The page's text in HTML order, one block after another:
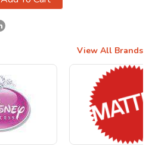
View All Brands